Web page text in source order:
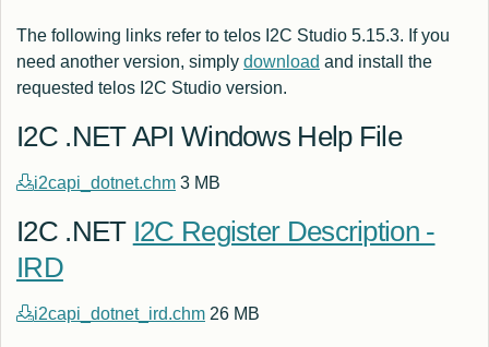
The following links refer to telos I2C Studio 5.15.3. If you
need another version, simply download and install the
requested telos I2C Studio version.
I2C .NET API Windows Help File
i2capi_dotnet.chm 3 MB
I2C .NET I2C Register Description -
IRD
i2capi_dotnet_ird.chm 26 MB